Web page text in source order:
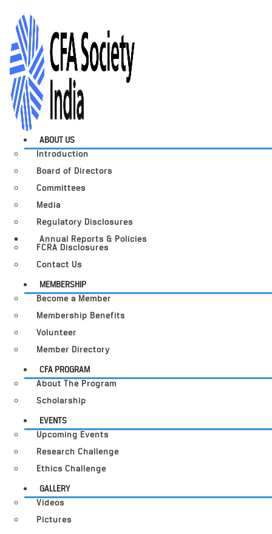
ABOUT US
Introduction
Board of Directors
Committees
Media
Regulatory Disclosures
Annual Reports & Policies
FCRA Disclosures
Contact Us
MEMBERSHIP
Become a Member
Membership Benefits
Volunteer
Member Directory
CFA PROGRAM
About The Program
Scholarship
EVENTS
Upcoming Events
Research Challenge
Ethics Challenge
GALLERY
Videos
Pictures